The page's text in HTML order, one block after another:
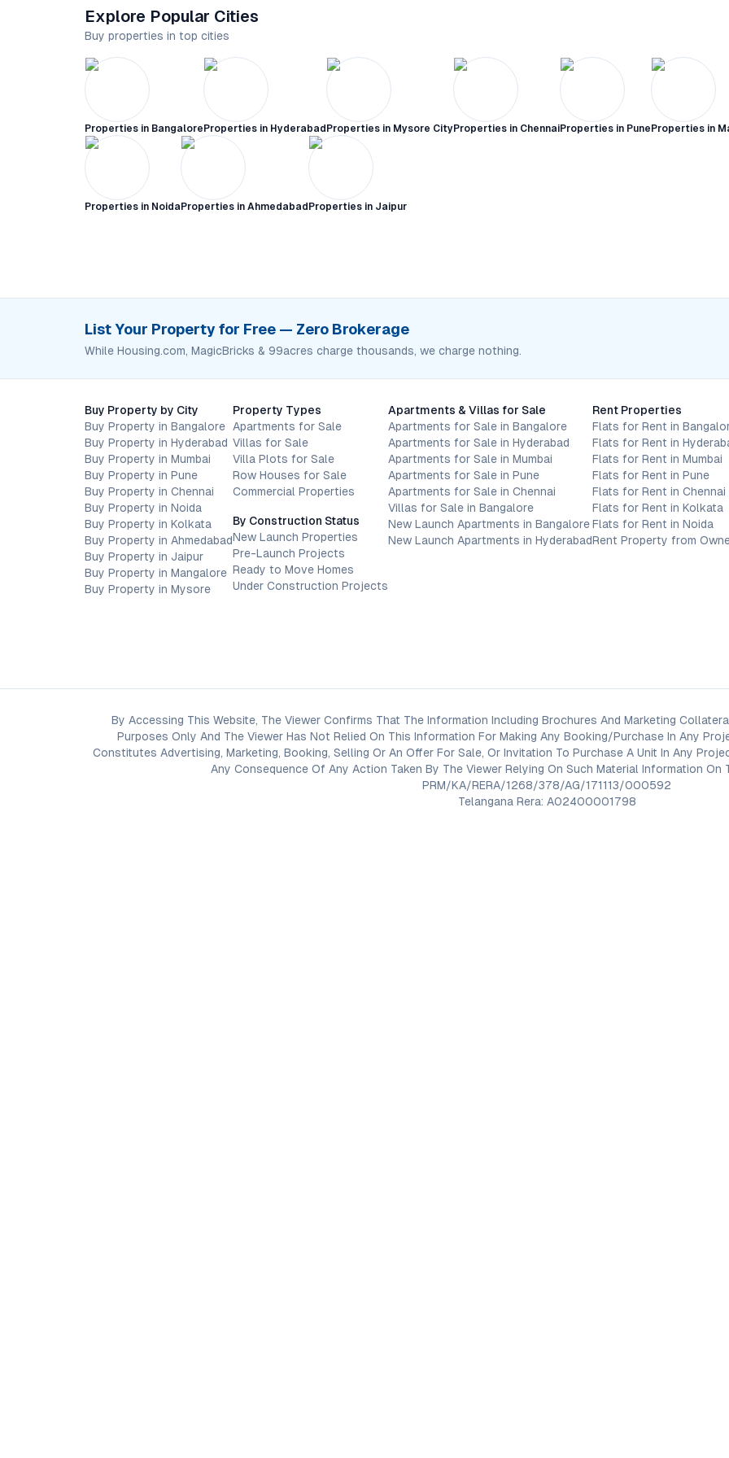
Explore Popular Cities
Buy properties in top cities
Properties in Bangalore Properties in Hyderabad Properties in Mysore CityProperties in ChennaiProperties in Pune Properties in
Properties in Noida Properties in Ahmedabad Properties in Jaipur
List Your Property for Free — Zero Brokerage
While Housing.com, MagicBricks & 99acres charge thousands, we charge nothing.
Buy Property by City
Buy Property in Bangalore
Buy Property in Hyderabad
Buy Property in Mumbai
Buy Property in Pune
Buy Property in Chennai
Buy Property in Noida
Buy Property in Kolkata
Buy Property in Ahmedabad
Buy Property in Jaipur
Buy Property in Mangalore
Buy Property in Mysore
Property Types
Apartments for Sale
Villas for Sale
Villa Plots for Sale
Row Houses for Sale
Commercial Properties
By Construction Status
New Launch Properties
Pre-Launch Projects
Ready to Move Homes
Under Construction Projects
Apartments & Villas for Sale
Apartments for Sale in Bangalore
Apartments for Sale in Hyderabad
Apartments for Sale in Mumbai
Apartments for Sale in Pune
Apartments for Sale in Chennai
Villas for Sale in Bangalore
New Launch Apartments in Bangalore
New Launch Apartments in Hyderabad
Rent Properties
Flats for Rent in
Flats for Rent in
Flats for Rent in Mumbai
Flats for Rent in Pune
Flats for Rent in Chennai
Flats for Rent in Kolkata
Flats for Rent in Noida
Rent Property from
By Accessing This Website, The Viewer Confirms That The Information Including Brochures And Marketing
Purposes Only And The Viewer Has Not Relied On This Information For Making Any Booking/Purchase In Any
Constitutes Advertising, Marketing, Booking, Selling Or An Offer For Sale, Or Invitation To Purchase A Unit In Any
Any Consequence Of Any Action Taken By The Viewer Relying On Such Material Information On
PRM/KA/RERA/1268/378/AG/171113/000592
Telangana Rera: A02400001798